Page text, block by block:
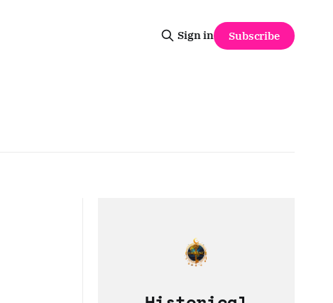
Sign in Subscribe